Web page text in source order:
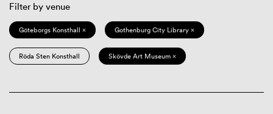
Filter by venue
Göteborgs Konsthall × Gothenburg City Library ×
Röda Sten Konsthall Skövde Art Museum ×